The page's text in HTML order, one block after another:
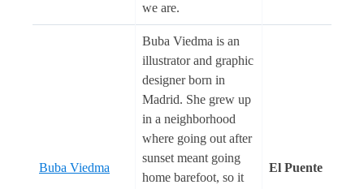
we are.
Buba Viedma
Buba Viedma is an
illustrator and graphic
designer born in
Madrid. She grew up
in a neighborhood
where going out after
sunset meant going
home barefoot, so it
El Puente